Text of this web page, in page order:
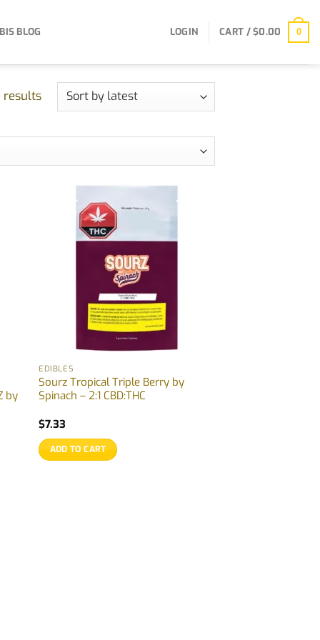
BLOG LOGIN CART /$0.00 0
resultsSorted
by
EDIBLES
Sourz Tropical Triple Berry by
Spinach – 2:1 CBD:THC
$7.33
ADD TO CART